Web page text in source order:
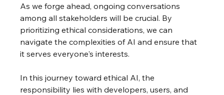
As we forge ahead, ongoing conversations
among all stakeholders will be crucial. By
prioritizing ethical considerations, we can
navigate the complexities of AI and ensure that
it serves everyone's interests.
In this journey toward ethical AI, the
responsibility lies with developers, users, and